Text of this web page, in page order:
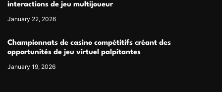
interactions de jeu multijoueur
January 22, 2026
Championnats de casino compétitifs créant des
opportunités de jeu virtuel palpitantes
January 19, 2026